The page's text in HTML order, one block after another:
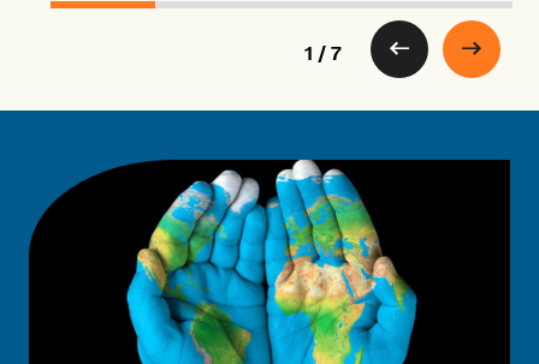
1 / 7